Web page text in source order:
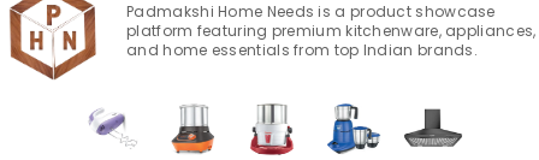
Padmakshi Home Needs is a product showcase
platform featuring premium kitchenware, appliances,
and home essentials from top Indian brands.